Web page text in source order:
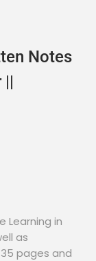
Notes
||
Learning in
as
pages and